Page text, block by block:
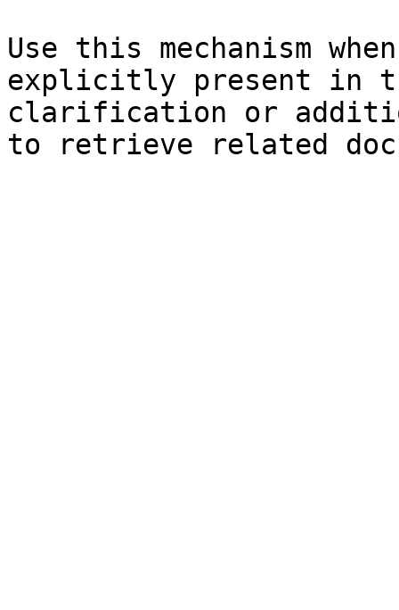
Use this mechanism
explicitly present in
clarification or